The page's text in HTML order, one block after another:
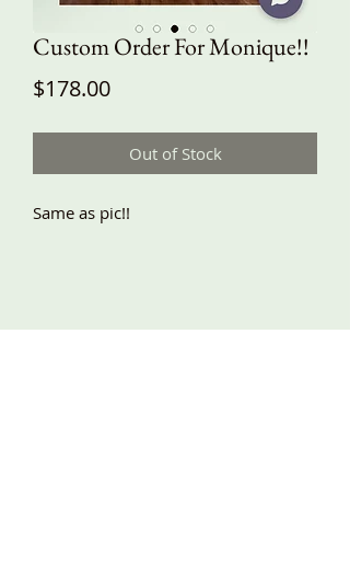
Custom Order For Monique!!
$178.00Price
Out of Stock
Same as pic!!